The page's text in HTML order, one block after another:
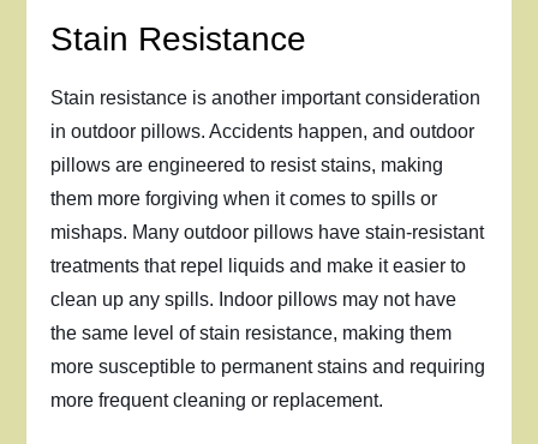
Stain Resistance
Stain resistance is another important consideration
in outdoor pillows. Accidents happen, and outdoor
pillows are engineered to resist stains, making
them more forgiving when it comes to spills or
mishaps. Many outdoor pillows have stain-resistant
treatments that repel liquids and make it easier to
clean up any spills. Indoor pillows may not have
the same level of stain resistance, making them
more susceptible to permanent stains and requiring
more frequent cleaning or replacement.